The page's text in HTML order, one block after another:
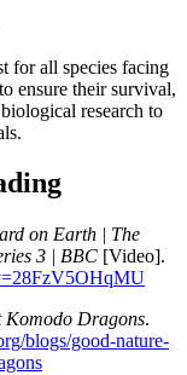
for all species facing
ensure their survival,
research to
on Earth | The
3 | BBC [Video].
Komodo Dragons.
blogs/good-nature-